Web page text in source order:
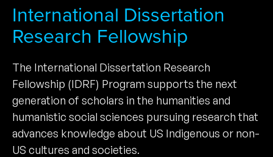
International Dissertation
Research Fellowship
The International Dissertation Research
Fellowship (IDRF) Program supports the next
generation of scholars in the humanities and
humanistic social sciences pursuing research that
advances knowledge about US Indigenous or non-
US cultures and societies.